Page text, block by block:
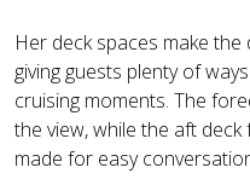
Her deck spaces make
giving guests plenty of
cruising moments. The
the view, while the aft
made for easy